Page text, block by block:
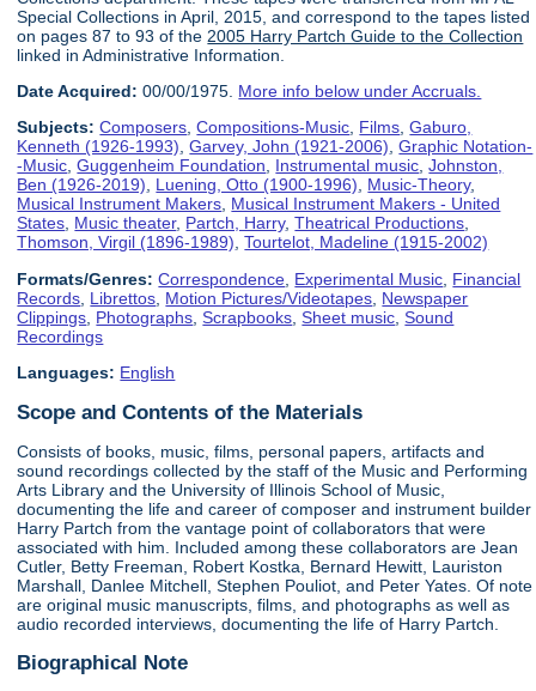
Special Collections in April, 2015, and correspond to the tapes listed
on pages 87 to 93 of the 2005 Harry Partch Guide to the Collection
linked in Administrative Information.
Date Acquired: 00/00/1975. More info below under Accruals.
Subjects: Composers,Compositions-Music, Films,Gaburo,
Kenneth (1926-1993),Garvey, John (1921-2006),Graphic Notation-
-Music,Guggenheim Foundation, Instrumental music,Johnston,
Ben (1926-2019), Luening, Otto (1900-1996), Music-Theory,
Musical Instrument Makers, Musical Instrument Makers - United
States, Music theater, Partch, Harry,Theatrical Productions,
Thomson, Virgil (1896-1989),Tourtelot, Madeline (1915-2002)
Formats/Genres: Correspondence Experimental Music Financial
Records Librettos Motion Pictures/Videotapes Newspaper
Clippings Photographs ,Scrapbooks ,Sheet music ,Sound
Recordings
Languages: English
Scope and Contents of the Materials
Consists of books, music, films, personal papers, artifacts and
sound recordings collected by the staff of the Music and Performing
Arts Library and the University of Illinois School of Music,
documenting the life and career of composer and instrument builder
Harry Partch from the vantage point of collaborators that were
associated with him. Included among these collaborators are Jean
Cutler, Betty Freeman, Robert Kostka, Bernard Hewitt, Lauriston
Marshall, Danlee Mitchell, Stephen Pouliot, and Peter Yates. Of note
are original music manuscripts, films, and photographs as well as
audio recorded interviews, documenting the life of Harry Partch.
Biographical Note